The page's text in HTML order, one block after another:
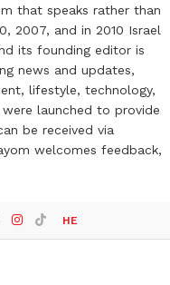
that speaks rather than
2007, and in 2010 Israel
its founding editor is
news and updates,
lifestyle, technology,
launched to provide
be received via
welcomes feedback,
HE